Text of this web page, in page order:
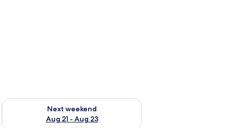
- Aug 16
Next weekend
Aug 21 - Aug 23
Check availability for next weekend Aug 21 - Aug 23